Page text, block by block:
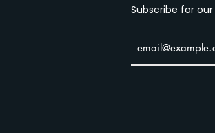
Subscribe for our